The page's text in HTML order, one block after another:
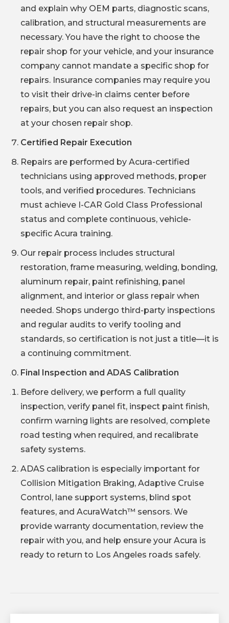
and explain why OEM parts, diagnostic scans,
calibration, and structural measurements are
necessary. You have the right to choose the
repair shop for your vehicle, and your insurance
company cannot mandate a specific shop for
repairs. Insurance companies may require you
to visit their drive-in claims center before
repairs, but you can also request an inspection
at your chosen repair shop.
Certified Repair Execution
Repairs are performed by Acura-certified
technicians using approved methods, proper
tools, and verified procedures. Technicians
must achieve I-CAR Gold Class Professional
status and complete continuous, vehicle-
specific Acura training.
Our repair process includes structural
restoration, frame measuring, welding, bonding,
aluminum repair, paint refinishing, panel
alignment, and interior or glass repair when
needed. Shops undergo third-party inspections
and regular audits to verify tooling and
standards, so certification is not just a title—it is
a continuing commitment.
Final Inspection and ADAS Calibration
Before delivery, we perform a full quality
inspection, verify panel fit, inspect paint finish,
confirm warning lights are resolved, complete
road testing when required, and recalibrate
safety systems.
ADAS calibration is especially important for
Collision Mitigation Braking, Adaptive Cruise
Control, lane support systems, blind spot
features, and AcuraWatch™ sensors. We
provide warranty documentation, review the
repair with you, and help ensure your Acura is
ready to return to Los Angeles roads safely.